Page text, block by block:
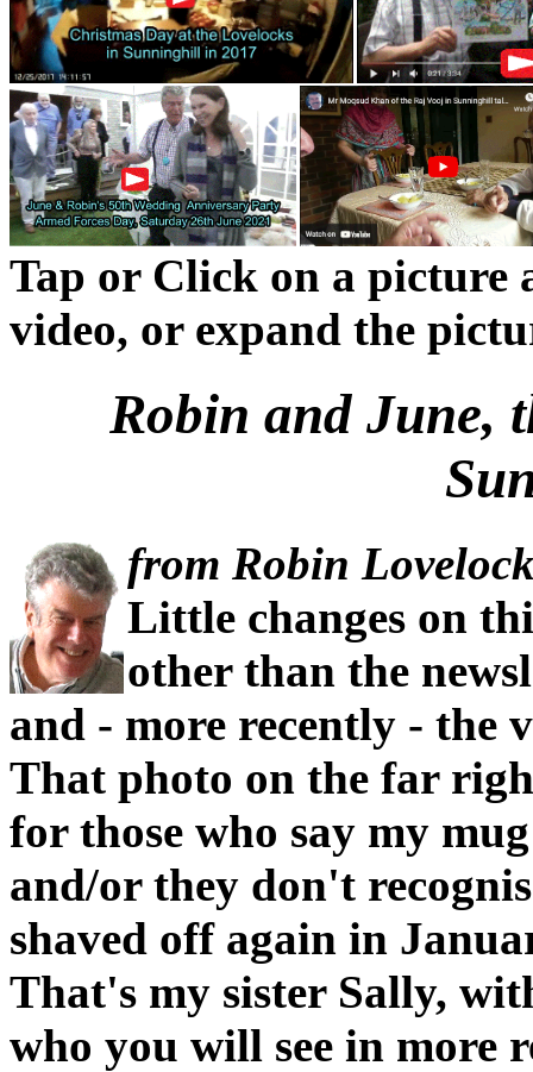
Tap or Click on a picture
video, or expand the
Robin and June,
from Robin
Little changes on
other than the
and - more recently - the
That photo on the far
for those who say my
and/or they don't
shaved off again in
That's my sister Sally,
who you will see in more